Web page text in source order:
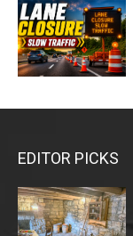
EDITOR PICKS